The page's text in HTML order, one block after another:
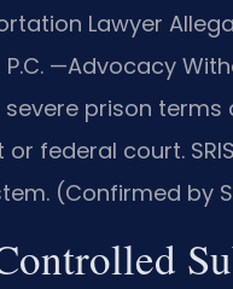
Lawyer
—Advocacy
prison terms
federal court.
(Confirmed by